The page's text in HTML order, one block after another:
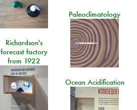
Paleoclimatology
Richardson's
forecast factory
from 1922
Ocean Acidification